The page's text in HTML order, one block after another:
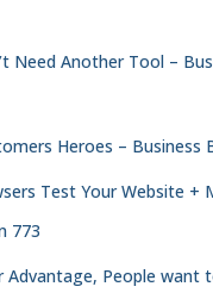
Need Another Tool –
Heroes – Business
Test Your Website +
773
Advantage, People want